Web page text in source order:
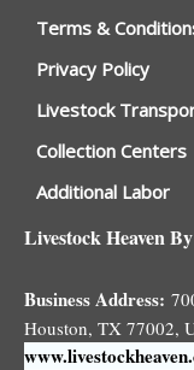
Terms &
Privacy Policy
Livestock
Collection Centers
Additional Labor
Livestock Heaven
Business Address:
Houston, TX 77002,